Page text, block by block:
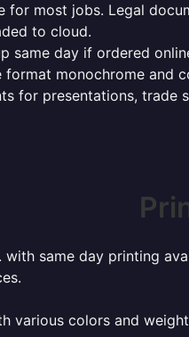
for most jobs. Legal
to cloud.
same day if ordered
format monochrome
for presentations, trade
with same day printing
various colors and